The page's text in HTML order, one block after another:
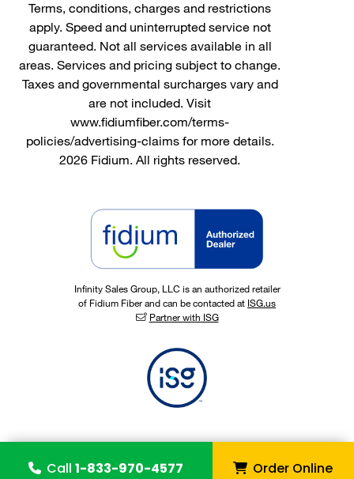
Terms, conditions, charges and restrictions
apply. Speed and uninterrupted service not
guaranteed. Not all services available in all
areas. Services and pricing subject to change.
Taxes and governmental surcharges vary and
are not included. Visit
www.fidiumfiber.com/terms-
policies/advertising-claims for more details.
2026 Fidium. All rights reserved.
Infinity Sales Group, LLC is an authorized retailer
of Fidium Fiber and can be contacted at ISG.us
Partner with ISG
Call1-833-970-4577 Order Online